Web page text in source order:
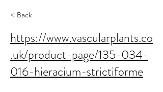
< Back
https://www.vascularplants.co
.uk/product-page/135-034-
016-hieracium-strictiforme